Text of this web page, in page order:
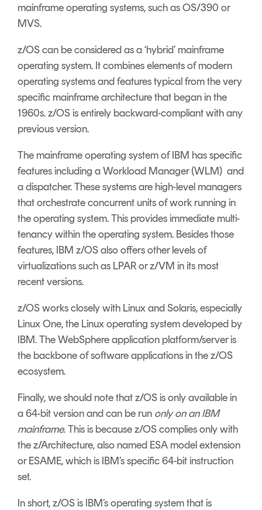
mainframe operating systems, such as OS/390 or
MVS.
z/OS can be considered as a ‘hybrid’ mainframe
operating system. It combines elements of modern
operating systems and features typical from the very
specific mainframe architecture that began in the
1960s. z/OS is entirely backward-compliant with any
previous version.
The mainframe operating system of IBM has specific
features including a Workload Manager (WLM) and
a dispatcher. These systems are high-level managers
that orchestrate concurrent units of work running in
the operating system. This provides immediate multi-
tenancy within the operating system. Besides those
features, IBM z/OS also offers other levels of
virtualizations such as LPAR or z/VM in its most
recent versions.
z/OS works closely with Linux and Solaris, especially
Linux One, the Linux operating system developed by
IBM. The WebSphere application platform/server is
the backbone of software applications in the z/OS
ecosystem.
Finally, we should note that z/OS is only available in
a 64-bit version and can be run only on an IBM
mainframe. This is because z/OS complies only with
the z/Architecture, also named ESA model extension
or ESAME, which is IBM’s specific 64-bit instruction
set.
In short, z/OS is IBM’s operating system that is